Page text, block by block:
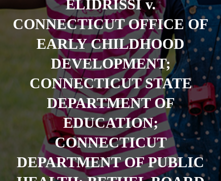
ELIDRISSI v.
CONNECTICUT OFFICE OF
EARLY CHILDHOOD
DEVELOPMENT;
CONNECTICUT STATE
DEPARTMENT OF
EDUCATION;
CONNECTICUT
DEPARTMENT OF PUBLIC